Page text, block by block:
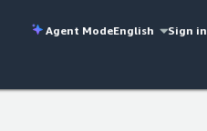
Agent ModeEnglish Sign in